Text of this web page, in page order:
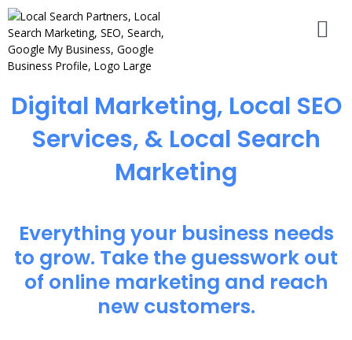
Digital Marketing, Local SEO
Services, & Local Search
Marketing
Everything your business needs
to grow. Take the guesswork out
of online marketing and reach
new customers.